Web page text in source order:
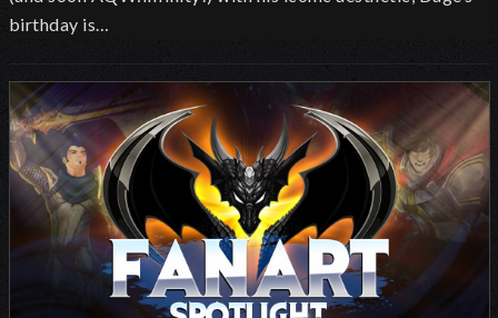
birthday is…